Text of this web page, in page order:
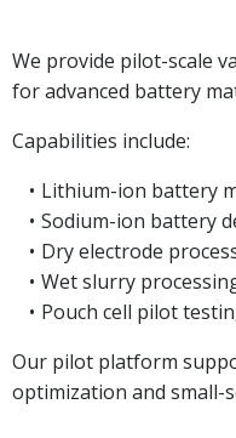
We provide pilot-scale
for advanced battery
Capabilities include:
Lithium-ion battery
Sodium-ion battery
Dry electrode
Wet slurry
Pouch cell pilot
Our pilot platform
optimization and small-